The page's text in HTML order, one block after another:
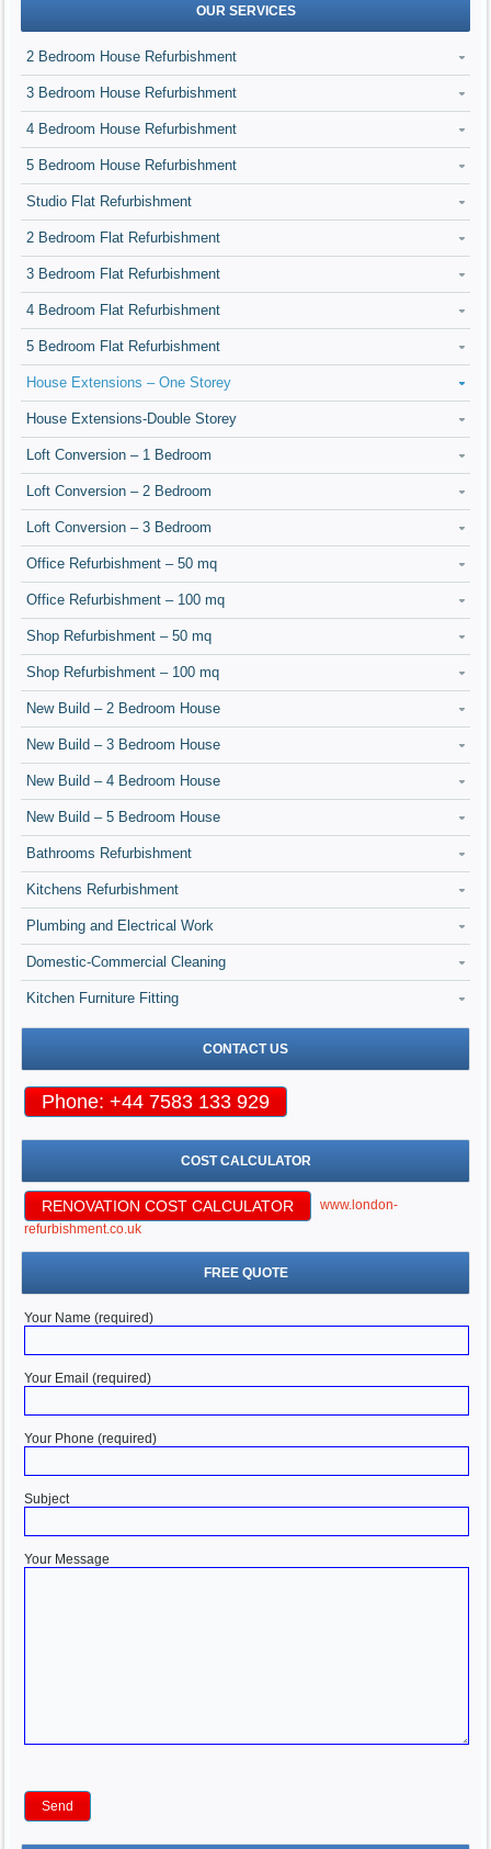
OUR SERVICES
2 Bedroom House Refurbishment
3 Bedroom House Refurbishment
4 Bedroom House Refurbishment
5 Bedroom House Refurbishment
Studio Flat Refurbishment
2 Bedroom Flat Refurbishment
3 Bedroom Flat Refurbishment
4 Bedroom Flat Refurbishment
5 Bedroom Flat Refurbishment
House Extensions – One Storey
House Extensions-Double Storey
Loft Conversion – 1 Bedroom
Loft Conversion – 2 Bedroom
Loft Conversion – 3 Bedroom
Office Refurbishment – 50 mq
Office Refurbishment – 100 mq
Shop Refurbishment – 50 mq
Shop Refurbishment – 100 mq
New Build – 2 Bedroom House
New Build – 3 Bedroom House
New Build – 4 Bedroom House
New Build – 5 Bedroom House
Bathrooms Refurbishment
Kitchens Refurbishment
Plumbing and Electrical Work
Domestic-Commercial Cleaning
Kitchen Furniture Fitting
CONTACT US
Phone: +44 7583 133 929
COST CALCULATOR
RENOVATION COST CALCULATOR
www.london-
refurbishment.co.uk
FREE QUOTE
Your Name (required)
Your Email (required)
Your Phone (required)
Subject
Your Message